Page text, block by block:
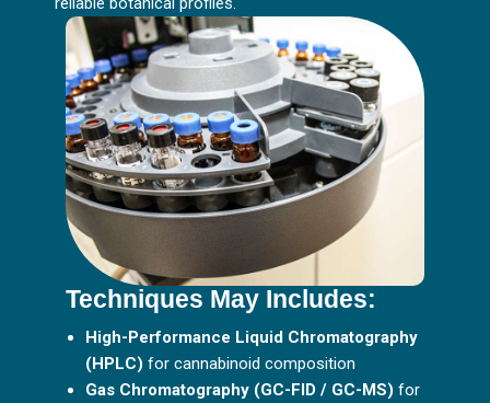
Techniques May Includes:
High-Performance Liquid Chromatography
(HPLC) for cannabinoid composition
Gas Chromatography (GC-FID / GC-MS) for